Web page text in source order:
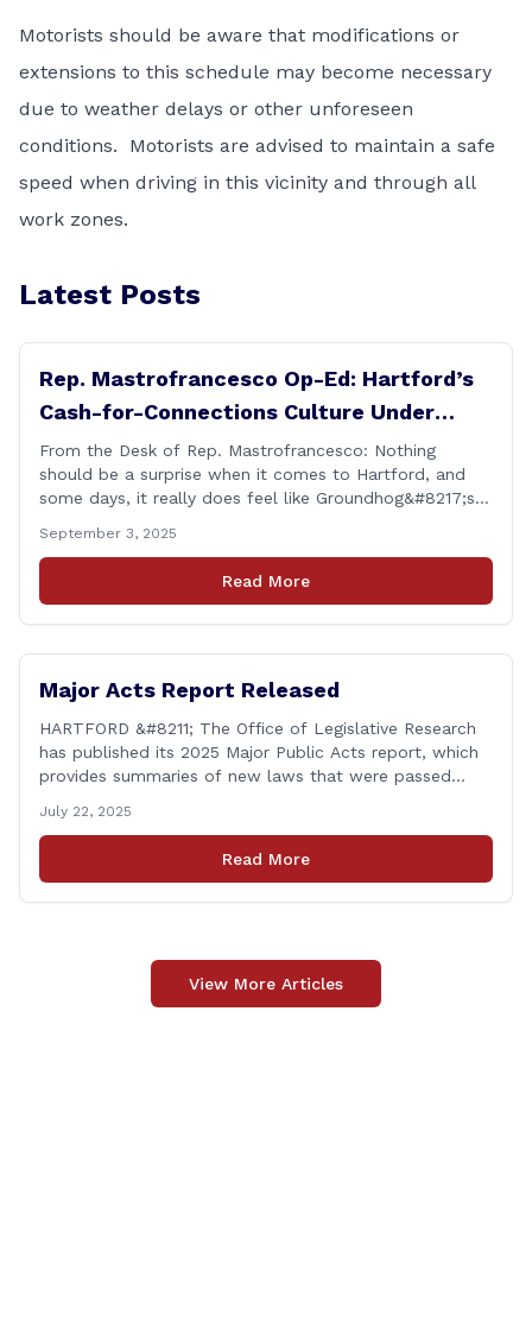
Motorists should be aware that modifications or
extensions to this schedule may become necessary
due to weather delays or other unforeseen
conditions. Motorists are advised to maintain a safe
speed when driving in this vicinity and through all
work zones.
Latest Posts
Rep. Mastrofrancesco Op-Ed: Hartford’s
Cash-for-Connections Culture Under
Investigation
From the Desk of Rep. Mastrofrancesco: Nothing
should be a surprise when it comes to Hartford, and
some days, it really does feel like Groundhog&#8217;s
same day over and over again). Yet, here we are, with
another federal corruption investigation involving a
legislator. Grand jury [&hellip;]
September 3, 2025
Read More
Major Acts Report Released
HARTFORD &#8211; The Office of Legislative Research
has published its 2025 Major Public Acts report, which
provides summaries of new laws that were passed
focused on public safety, education and transportation,
among several other important areas. The OLR report
gives brief summaries of the laws, some of which
July 22, 2025
Read More
View More Articles